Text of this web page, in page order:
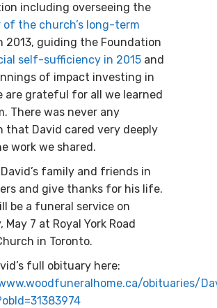
including overseeing the
the church’s long-term
2013, guiding the Foundation
self-sufficiency in 2015 and
of impact investing in
are grateful for all we learned
There was never any
that David cared very deeply
work we shared.
family and friends in
and give thanks for his life.
be a funeral service on
May 7 at Royal York Road
in Toronto.
full obituary here:
obituaries/